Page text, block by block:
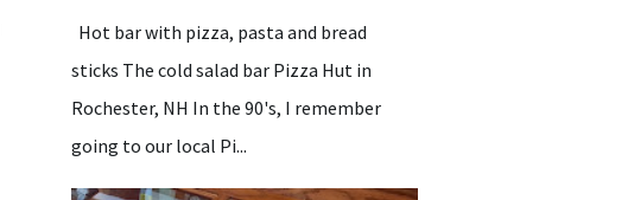
Hot bar with pizza, pasta and bread
sticks The cold salad bar Pizza Hut in
Rochester, NH In the 90's, I remember
going to our local Pi...